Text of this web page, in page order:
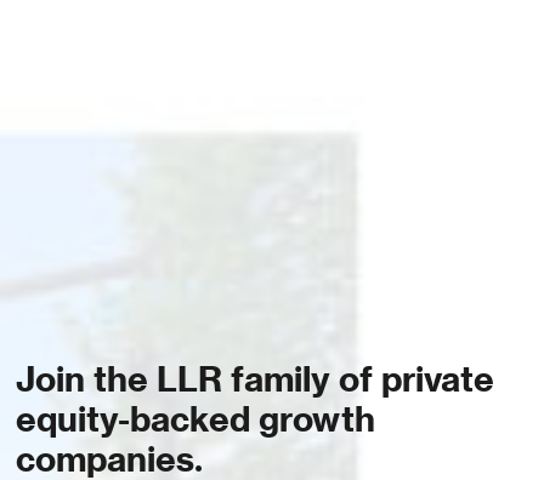
Join the LLR family of private
equity-backed growth
companies.